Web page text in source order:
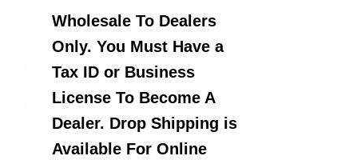
Wholesale To Dealers
Only. You Must Have a
Tax ID or Business
License To Become A
Dealer. Drop Shipping is
Available For Online